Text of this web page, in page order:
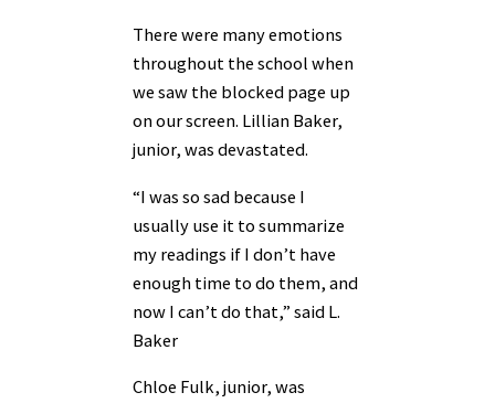
There were many emotions
throughout the school when
we saw the blocked page up
on our screen. Lillian Baker,
junior, was devastated.
“I was so sad because I
usually use it to summarize
my readings if I don’t have
enough time to do them, and
now I can’t do that,” said L.
Baker
Chloe Fulk, junior, was